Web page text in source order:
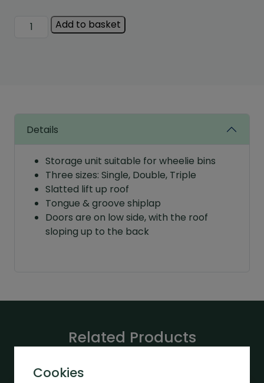
Albany
Add to basket
Details
Storage unit suitable for wheelie bins
Three sizes: Single, Double, Triple
Slatted lift up roof
Tongue & groove shiplap
Doors are on low side, with the roof
sloping up to the back
Related Products
Cookies